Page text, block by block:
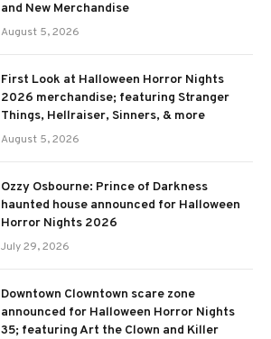
and New Merchandise
August 5, 2026
First Look at Halloween Horror Nights
2026 merchandise; featuring Stranger
Things, Hellraiser, Sinners, & more
August 5, 2026
Ozzy Osbourne: Prince of Darkness
haunted house announced for Halloween
Horror Nights 2026
July 29, 2026
Downtown Clowntown scare zone
announced for Halloween Horror Nights
35; featuring Art the Clown and Killer